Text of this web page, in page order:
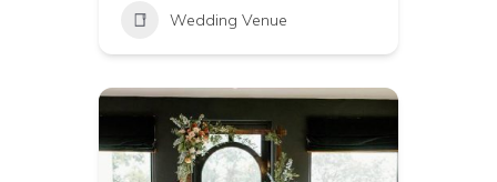
Wedding Venue